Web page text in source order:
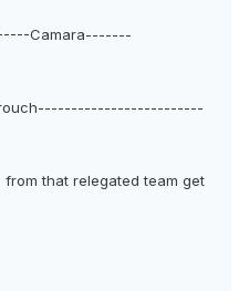
Camara-------
that relegated team get